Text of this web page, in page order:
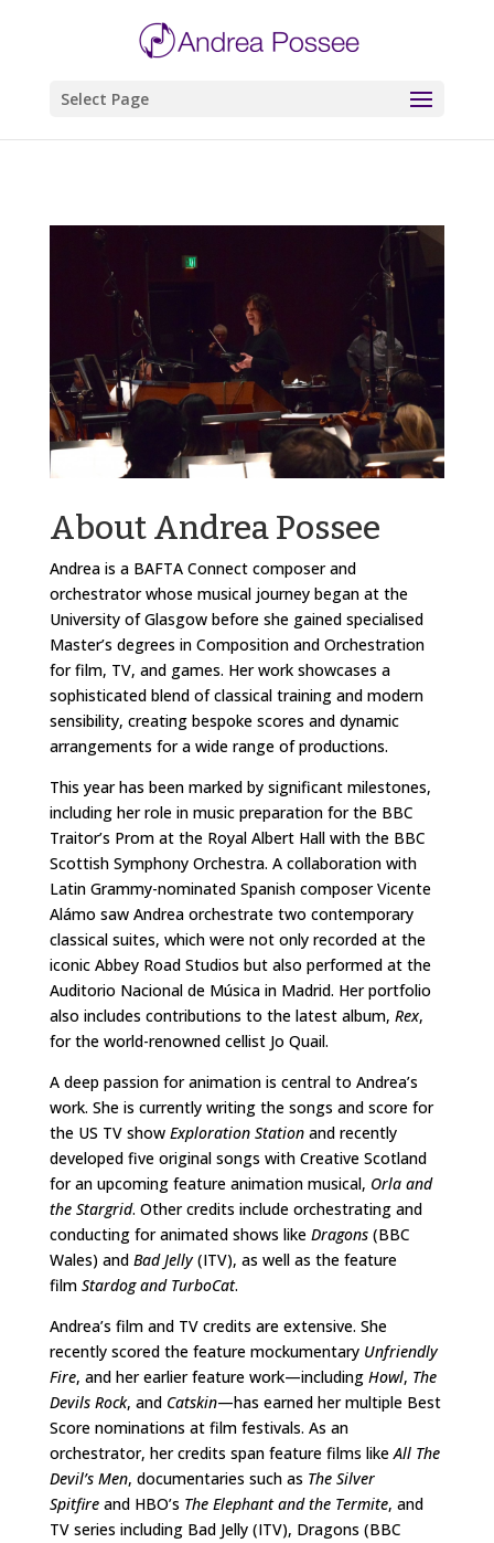
Select Page
About Andrea Possee
Andrea is a BAFTA Connect composer and
orchestrator whose musical journey began at the
University of Glasgow before she gained specialised
Master’s degrees in Composition and Orchestration
for film, TV, and games. Her work showcases a
sophisticated blend of classical training and modern
sensibility, creating bespoke scores and dynamic
arrangements for a wide range of productions.
This year has been marked by significant milestones,
including her role in music preparation for the BBC
Traitor’s Prom at the Royal Albert Hall with the BBC
Scottish Symphony Orchestra. A collaboration with
Latin Grammy-nominated Spanish composer Vicente
Alámo saw Andrea orchestrate two contemporary
classical suites, which were not only recorded at the
iconic Abbey Road Studios but also performed at the
Auditorio Nacional de Música in Madrid. Her portfolio
also includes contributions to the latest album, Rex,
for the world-renowned cellist Jo Quail.
A deep passion for animation is central to Andrea’s
work. She is currently writing the songs and score for
the US TV show Exploration Stationand recently
developed five original songs with Creative Scotland
for an upcoming feature animation musical, Orla and
the Stargrid. Other credits include orchestrating and
conducting for animated shows like Dragons(BBC
Wales) and Bad Jelly(ITV), as well as the feature
film Stardog and TurboCat.
Andrea’s film and TV credits are extensive. She
recently scored the feature mockumentary Unfriendly
Fire, and her earlier feature work—including Howl, The
Devils Rock, and Catskin—has earned her multiple Best
Score nominations at film festivals. As an
orchestrator, her credits span feature films likeAll The
Devil’s Men, documentaries such as The Silver
Spitfireand HBO’s The Elephant and the Termite, and
TV series including Bad Jelly (ITV), Dragons (BBC